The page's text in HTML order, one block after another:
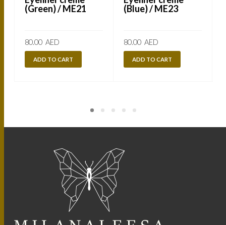
(Green) / ME21
80.00 AED
ADD TO CART
(Blue) / ME23
80.00 AED
ADD TO CART